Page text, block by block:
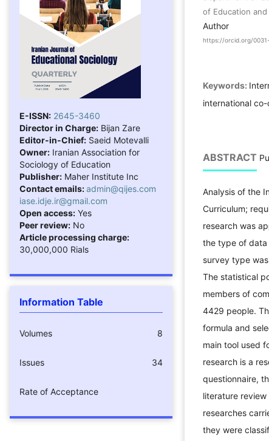
E-ISSN: 2645-3460
Director in Charge: Bijan Zare
Editor-in-Chief: Saeid Motevalli
Owner: Iranian Association for
Sociology of Education
Publisher: Maher Institute Inc
Contact emails:admin@qijes.com
iase.idje.ir@gmail.com
Open access: Yes
Peer review: No
Article processing charge:
30,000,000 Rials
Information Table
Volumes 8
Issues 34
Rate of Acceptance
of Education
Author
https://orcid.org/
Keywords:
international
ABSTRACT
Analysis of the
Curriculum;
research was
the type of data
survey type
The statistical
members of
4429 people.
formula and
main tool used
research is a
questionnaire,
literature
researches
they were